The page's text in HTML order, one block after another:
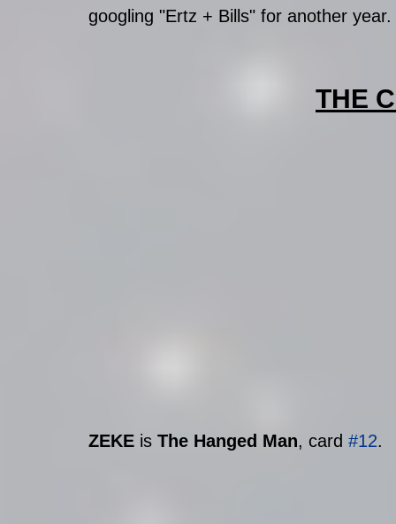
googling "Ertz + Bills" for another year.
THE
ZEKE is The Hanged Man, card #12.